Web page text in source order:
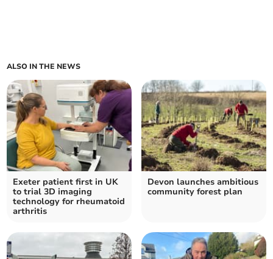
ALSO IN THE NEWS
Exeter patient first in UK
to trial 3D imaging
technology for rheumatoid
arthritis
Devon launches ambitious
community forest plan